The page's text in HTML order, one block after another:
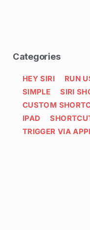
Categories
HEY SIRI RUN
SIMPLE
SIRI
CUSTOM
IPAD
TRIGGER VIA